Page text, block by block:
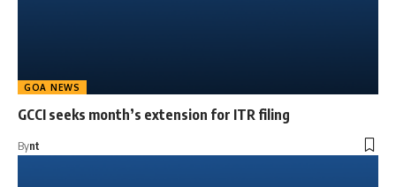
GOA NEWS
GCCI seeks month’s extension for ITR filing
Bynt